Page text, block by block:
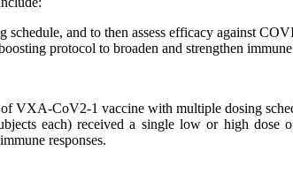
and to then assess efficacy against
protocol to broaden and strengthen immune
VXA-CoV2-1 vaccine with multiple dosing
each) received a single low or high
responses.